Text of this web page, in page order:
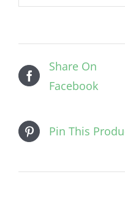
Share On
Facebook
Pin This